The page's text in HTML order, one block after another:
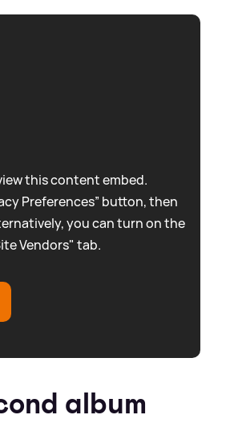
this content embed.
Preferences” button, then
you can turn on the
Vendors" tab.
album